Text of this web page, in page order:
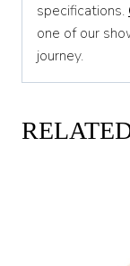
specifications.
one of our
journey.